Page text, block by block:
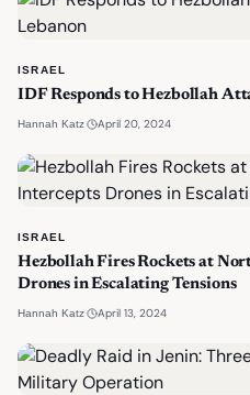
ISRAEL
IDF Responds to Hezbollah
Hannah Katz April 20, 2024
ISRAEL
Hezbollah Fires Rockets at
Drones in Escalating Tensions
Hannah Katz April 13, 2024